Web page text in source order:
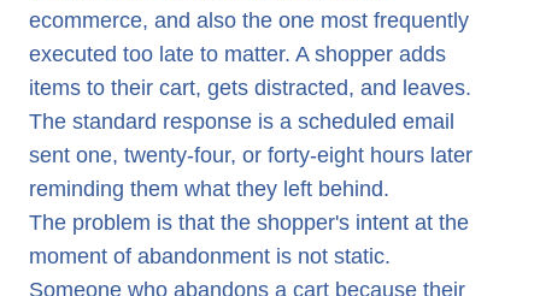
ecommerce, and also the one most frequently
executed too late to matter. A shopper adds
items to their cart, gets distracted, and leaves.
The standard response is a scheduled email
sent one, twenty-four, or forty-eight hours later
reminding them what they left behind.
The problem is that the shopper's intent at the
moment of abandonment is not static.
Someone who abandons a cart because their